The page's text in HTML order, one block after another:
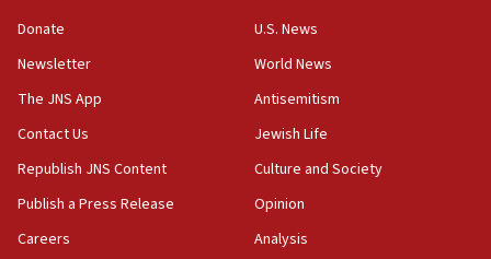
the empirical data’
18:28
CAMERA says it got ‘Financial Times’ to correct
‘false claim that linked AIPAC to Benjamin
Netanyahu’
18:23
AAUP member in Michigan opposes professor
Donate
Newsletter
The JNS App
Contact Us
Republish JNS Content
Publish a Press Release
Careers
U.S. News
World News
Antisemitism
Jewish Life
Culture and Society
Opinion
Analysis